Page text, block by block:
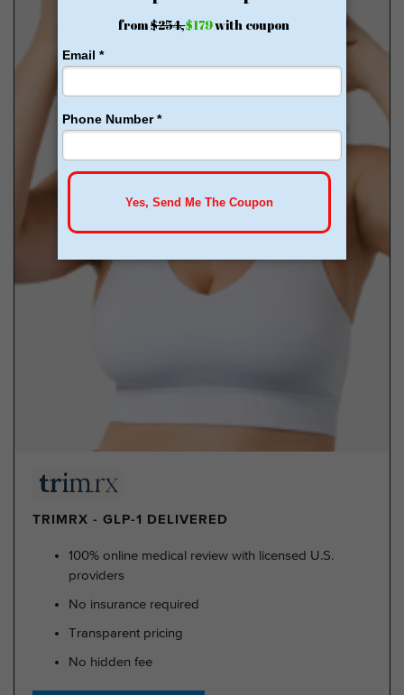
TRIMRX - GLP-1 DELIVERED
100% online medical review with licensed U.S.
providers
No insurance required
Transparent pricing
No hidden fee